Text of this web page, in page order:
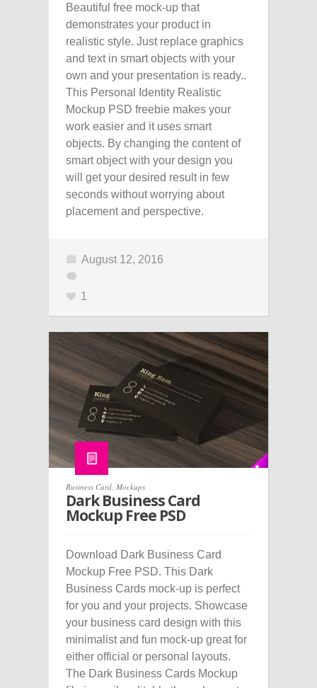
Beautiful free mock-up that
demonstrates your product in
realistic style. Just replace graphics
and text in smart objects with your
own and your presentation is ready..
This Personal Identity Realistic
Mockup PSD freebie makes your
work easier and it uses smart
objects. By changing the content of
smart object with your design you
will get your desired result in few
seconds without worrying about
placement and perspective.
August 12, 2016
1
Business Card, Mockups
Dark Business Card
Mockup Free PSD
Download Dark Business Card
Mockup Free PSD. This Dark
Business Cards mock-up is perfect
for you and your projects. Showcase
your business card design with this
minimalist and fun mock-up great for
either official or personal layouts.
The Dark Business Cards Mockup